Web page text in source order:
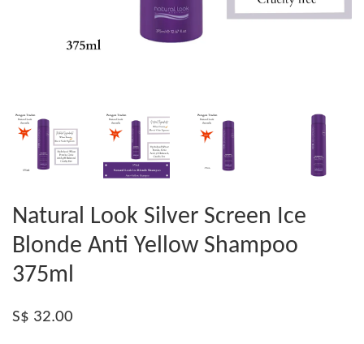
Natural Look Silver Screen Ice
Blonde Anti Yellow Shampoo
375ml
S$ 32.00